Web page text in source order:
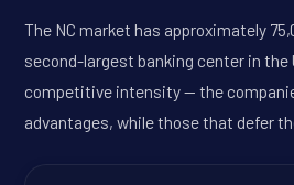
The NC market has approximately
second-largest banking center in
competitive intensity -- the
advantages, while those that defer